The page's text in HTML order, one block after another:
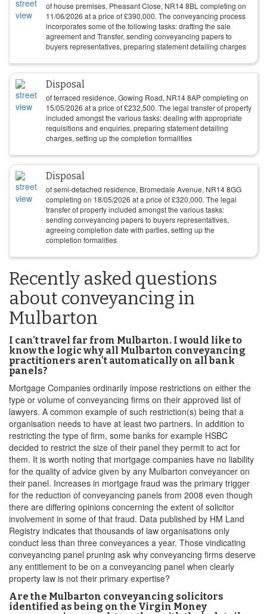
of house premises, Pheasant Close, NR14 8BL completing on
11/06/2026 at a price of£390,000. The conveyancing process
incorporates some of the following tasks: drafting the sale
agreement and Transfer, sending conveyancing papers to
buyers representatives, preparing statement detailing charges
Disposal
of terraced residence, Gowing Road, NR14 8AP completing on
15/05/2026 at a price of£232,500. The legal transfer of property
included amongst the various tasks: dealing with appropriate
requisitions and enquiries, preparing statement detailing
charges, setting up the completion formalities
Disposal
of semi-detached residence, Bromedale Avenue, NR14 8GG
completing on 18/05/2026 at a price of£320,000. The legal
transfer of property included amongst the various tasks:
sending conveyancing papers to buyers representatives,
agreeing completion date with parties, setting up the
completion formalities
Recently asked questions
about conveyancing in
Mulbarton
I can't travel far from Mulbarton. I would like to
know the logic why all Mulbarton conveyancing
practitioners aren't automatically on all bank
panels?
Mortgage Companies ordinarily impose restrictions on either the
type or volume of conveyancing firms on their approved list of
lawyers. A common example of such restriction(s) being that a
organisation needs to have at least two partners. In addition to
restricting the type of firm, some banks for example HSBC
decided to restrict the size of their panel they permit to act for
them. It is worth noting that mortgage companies have no liability
for the quality of advice given by any Mulbarton conveyancer on
their panel. Increases in mortgage fraud was the primary trigger
for the reduction of conveyancing panels from 2008 even though
there are differing opinions concerning the extent of solicitor
involvement in some of that fraud. Data published by HM Land
Registry indicates that thousands of law organisations only
conduct less than three conveyances a year. Those vindicating
conveyancing panel pruning ask why conveyancing firms deserve
any entitlement to be on a conveyancing panel when clearly
property law is not their primary expertise?
Are the Mulbarton conveyancing solicitors
identified as being on the Virgin Money